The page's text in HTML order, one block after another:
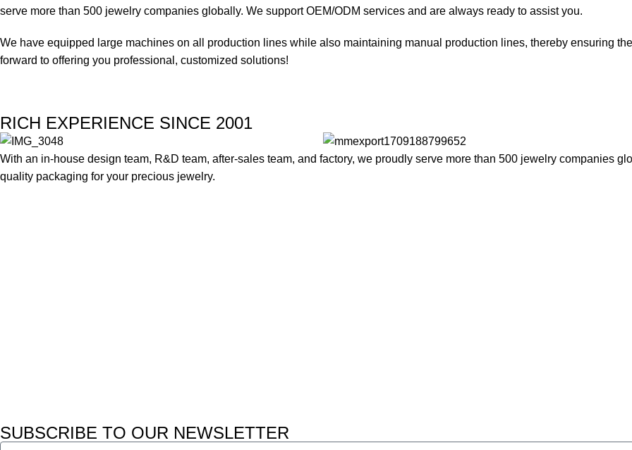
serve more than 500 jewelry companies globally. We support OEM/ODM services and are always ready to assist you.
We have equipped large machines on all production lines while also maintaining manual production lines, thereby ensuring
forward to offering you professional, customized solutions!
RICH EXPERIENCE SINCE 2001
With an in-house design team, R&D team, after-sales team, and factory, we proudly serve more than 500 jewelry companies
quality packaging for your precious jewelry.
SUBSCRIBE TO OUR NEWSLETTER